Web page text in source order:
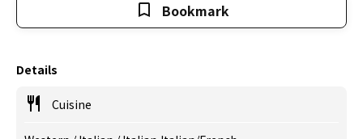
Bookmark
Details
Cuisine